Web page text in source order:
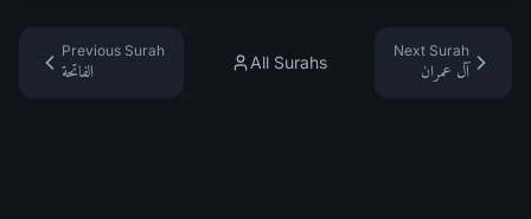
Previous Surah
الفاتحة
All Surahs
Next Surah
آل عمران